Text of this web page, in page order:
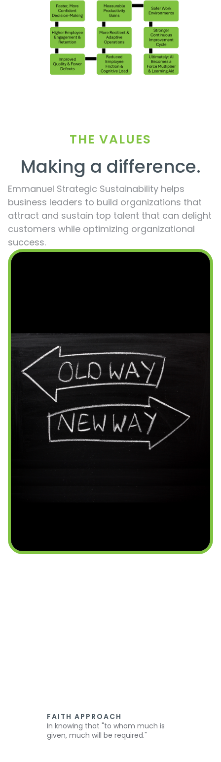
THE VALUES
Making a difference.
Emmanuel Strategic Sustainability helps
business leaders to build organizations that
attract and sustain top talent that can delight
customers while optimizing organizational
success.
FAITH APPROACH
In knowing that "to whom much is
given, much will be required."